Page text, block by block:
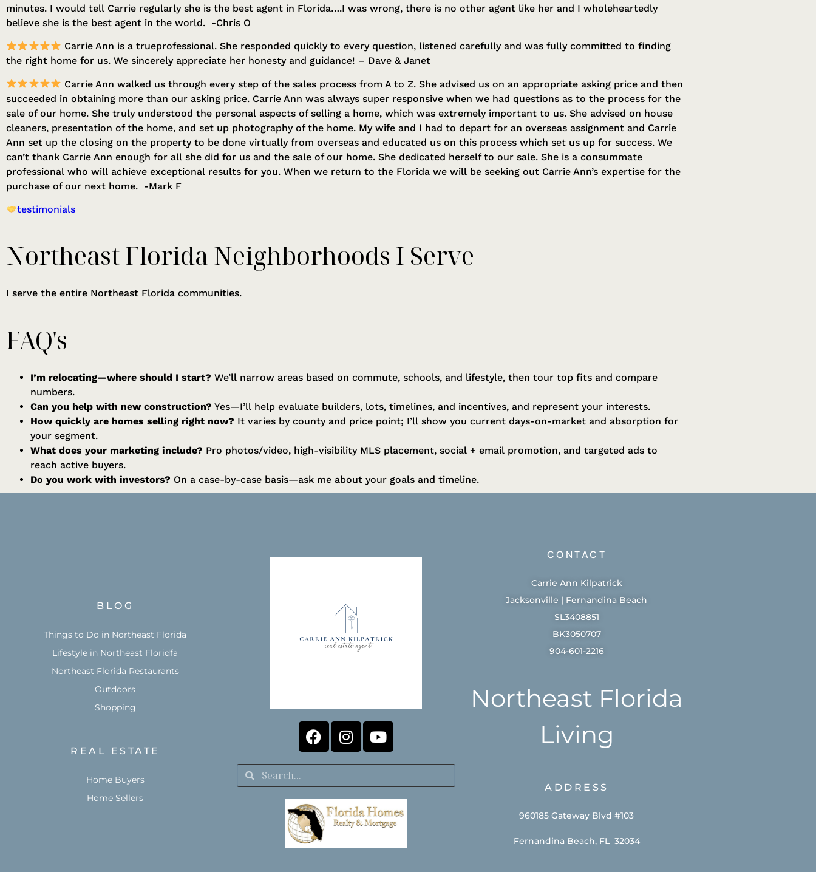
minutes. I would tell Carrie regularly she is the best agent in Florida….I was wrong, there is no other agent like her and I wholeheartedly
believe she is the best agent in the world. -Chris O
Carrie Ann is a trueprofessional. She responded quickly to every question, listened carefully and was fully committed to finding
the right home for us. We sincerely appreciate her honesty and guidance! – Dave & Janet
Carrie Ann walked us through every step of the sales process from A to Z. She advised us on an appropriate asking price and then
succeeded in obtaining more than our asking price. Carrie Ann was always super responsive when we had questions as to the process for the
sale of our home. She truly understood the personal aspects of selling a home, which was extremely important to us. She advised on house
cleaners, presentation of the home, and set up photography of the home. My wife and I had to depart for an overseas assignment and Carrie
Ann set up the closing on the property to be done virtually from overseas and educated us on this process which set us up for success. We
can’t thank Carrie Ann enough for all she did for us and the sale of our home. She dedicated herself to our sale. She is a consummate
professional who will achieve exceptional results for you. When we return to the Florida we will be seeking out Carrie Ann’s expertise for the
purchase of our next home. -Mark F
testimonials
Northeast Florida Neighborhoods I Serve
I serve the entire Northeast Florida communities.
FAQ's
I’m relocating—where should I start? We’ll narrow areas based on commute, schools, and lifestyle, then tour top fits and compare
numbers.
Can you help with new construction? Yes—I’ll help evaluate builders, lots, timelines, and incentives, and represent your interests.
How quickly are homes selling right now? It varies by county and price point; I’ll show you current days-on-market and absorption for
your segment.
What does your marketing include? Pro photos/video, high-visibility MLS placement, social + email promotion, and targeted ads to
reach active buyers.
Do you work with investors? On a case-by-case basis—ask me about your goals and timeline.
BLOG
Things to Do in Northeast Florida
Lifestyle in Northeast Floridfa
Northeast Florida Restaurants
Outdoors
Shopping
REAL ESTATE
Home Buyers
Home Sellers
CONTACT
Carrie Ann Kilpatrick
Jacksonville | Fernandina Beach
SL3408851
BK3050707
904-601-2216
Northeast Florida
Living
ADDRESS
960185 Gateway Blvd #103
Fernandina Beach, FL 32034